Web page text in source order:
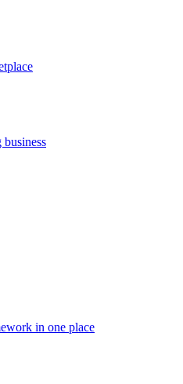
in one place